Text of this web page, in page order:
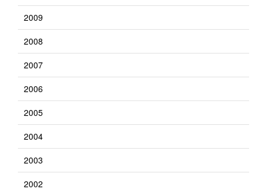
2009
2008
2007
2006
2005
2004
2003
2002